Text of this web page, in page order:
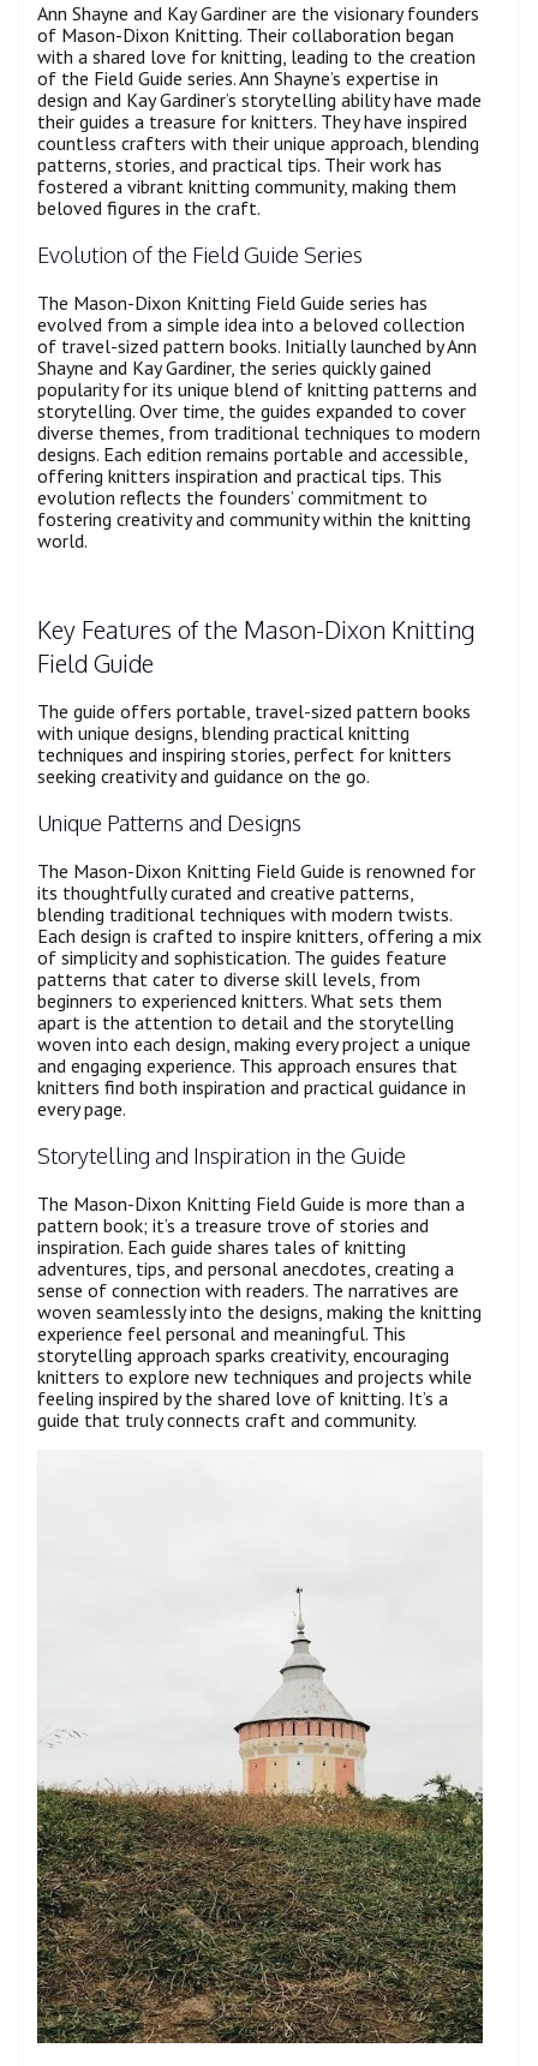
Ann Shayne and Kay Gardiner are the visionary founders
of Mason-Dixon Knitting. Their collaboration began
with a shared love for knitting, leading to the creation
of the Field Guide series. Ann Shayne’s expertise in
design and Kay Gardiner’s storytelling ability have made
their guides a treasure for knitters. They have inspired
countless crafters with their unique approach, blending
patterns, stories, and practical tips. Their work has
fostered a vibrant knitting community, making them
beloved figures in the craft.
Evolution of the Field Guide Series
The Mason-Dixon Knitting Field Guide series has
evolved from a simple idea into a beloved collection
of travel-sized pattern books. Initially launched by Ann
Shayne and Kay Gardiner, the series quickly gained
popularity for its unique blend of knitting patterns and
storytelling. Over time, the guides expanded to cover
diverse themes, from traditional techniques to modern
designs. Each edition remains portable and accessible,
offering knitters inspiration and practical tips. This
evolution reflects the founders’ commitment to
fostering creativity and community within the knitting
world.
Key Features of the Mason-Dixon Knitting
Field Guide
The guide offers portable, travel-sized pattern books
with unique designs, blending practical knitting
techniques and inspiring stories, perfect for knitters
seeking creativity and guidance on the go.
Unique Patterns and Designs
The Mason-Dixon Knitting Field Guide is renowned for
its thoughtfully curated and creative patterns,
blending traditional techniques with modern twists.
Each design is crafted to inspire knitters, offering a mix
of simplicity and sophistication. The guides feature
patterns that cater to diverse skill levels, from
beginners to experienced knitters. What sets them
apart is the attention to detail and the storytelling
woven into each design, making every project a unique
and engaging experience. This approach ensures that
knitters find both inspiration and practical guidance in
every page.
Storytelling and Inspiration in the Guide
The Mason-Dixon Knitting Field Guide is more than a
pattern book; it’s a treasure trove of stories and
inspiration. Each guide shares tales of knitting
adventures, tips, and personal anecdotes, creating a
sense of connection with readers. The narratives are
woven seamlessly into the designs, making the knitting
experience feel personal and meaningful. This
storytelling approach sparks creativity, encouraging
knitters to explore new techniques and projects while
feeling inspired by the shared love of knitting. It’s a
guide that truly connects craft and community.